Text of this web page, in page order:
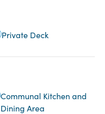
Private Deck
Communal Kitchen and
Dining Area